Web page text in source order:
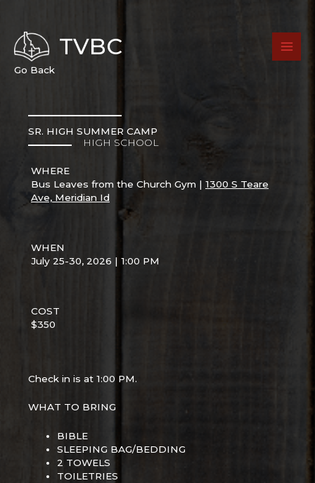
content
TVBC
Go Back
SR. HIGH SUMMER CAMP
HIGH SCHOOL
WHERE
Bus Leaves from the Church Gym | 1300 S Teare
Ave, Meridian Id
WHEN
July 25-30, 2026 | 1:00 PM
COST
$350
Check in is at 1:00 PM.
WHAT TO BRING
BIBLE
SLEEPING BAG/BEDDING
2 TOWELS
TOILETRIES